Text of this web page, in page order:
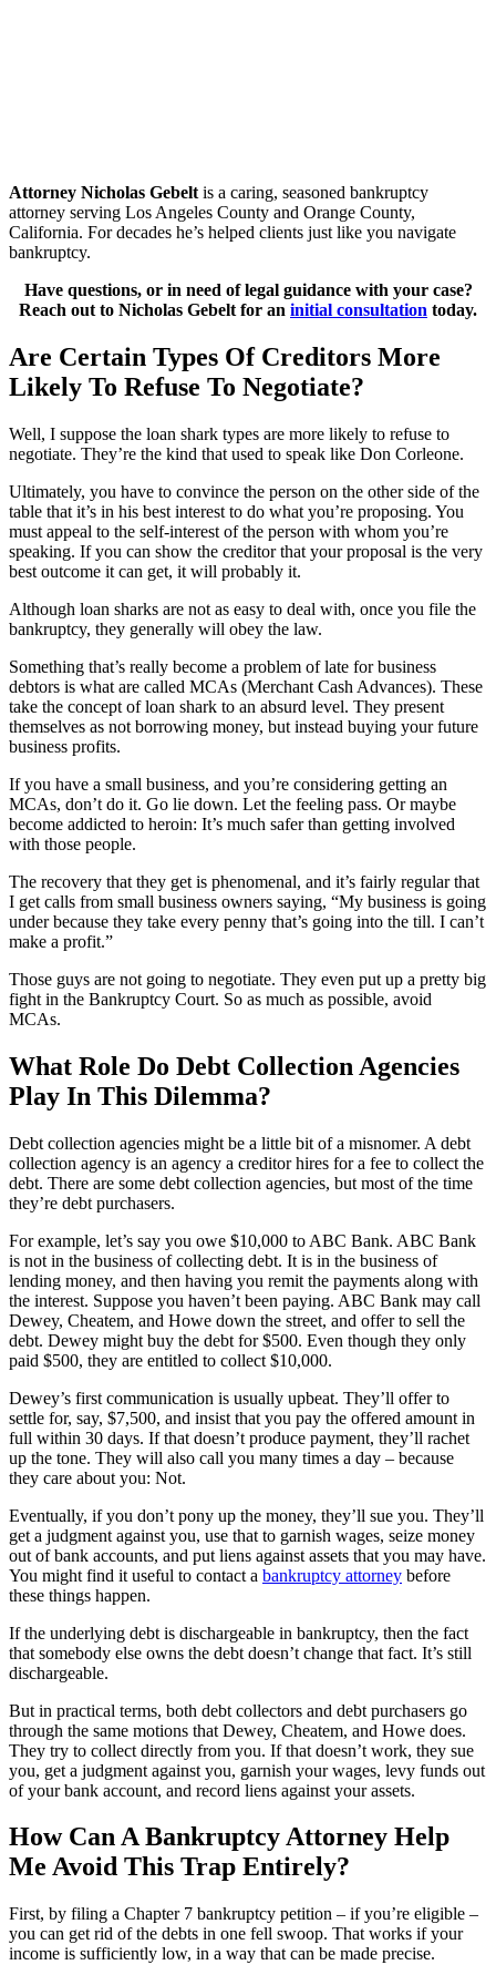
Attorney Nicholas Gebelt is a caring, seasoned bankruptcy
attorney serving Los Angeles County and Orange County,
California. For decades he’s helped clients just like you navigate
bankruptcy.
Have questions, or in need of legal guidance with your case?
Reach out to Nicholas Gebelt for an initial consultation today.
Are Certain Types Of Creditors More
Likely To Refuse To Negotiate?
Well, I suppose the loan shark types are more likely to refuse to
negotiate. They’re the kind that used to speak like Don Corleone.
Ultimately, you have to convince the person on the other side of the
table that it’s in his best interest to do what you’re proposing. You
must appeal to the self-interest of the person with whom you’re
speaking. If you can show the creditor that your proposal is the very
best outcome it can get, it will probably it.
Although loan sharks are not as easy to deal with, once you file the
bankruptcy, they generally will obey the law.
Something that’s really become a problem of late for business
debtors is what are called MCAs (Merchant Cash Advances). These
take the concept of loan shark to an absurd level. They present
themselves as not borrowing money, but instead buying your future
business profits.
If you have a small business, and you’re considering getting an
MCAs, don’t do it. Go lie down. Let the feeling pass. Or maybe
become addicted to heroin: It’s much safer than getting involved
with those people.
The recovery that they get is phenomenal, and it’s fairly regular that
I get calls from small business owners saying, “My business is going
under because they take every penny that’s going into the till. I can’t
make a profit.”
Those guys are not going to negotiate. They even put up a pretty big
fight in the Bankruptcy Court. So as much as possible, avoid
MCAs.
What Role Do Debt Collection Agencies
Play In This Dilemma?
Debt collection agencies might be a little bit of a misnomer. A debt
collection agency is an agency a creditor hires for a fee to collect the
debt. There are some debt collection agencies, but most of the time
they’re debt purchasers.
For example, let’s say you owe $10,000 to ABC Bank. ABC Bank
is not in the business of collecting debt. It is in the business of
lending money, and then having you remit the payments along with
the interest. Suppose you haven’t been paying. ABC Bank may call
Dewey, Cheatem, and Howe down the street, and offer to sell the
debt. Dewey might buy the debt for $500. Even though they only
paid $500, they are entitled to collect $10,000.
Dewey’s first communication is usually upbeat. They’ll offer to
settle for, say, $7,500, and insist that you pay the offered amount in
full within 30 days. If that doesn’t produce payment, they’ll rachet
up the tone. They will also call you many times a day – because
they care about you: Not.
Eventually, if you don’t pony up the money, they’ll sue you. They’ll
get a judgment against you, use that to garnish wages, seize money
out of bank accounts, and put liens against assets that you may have.
You might find it useful to contact a bankruptcy attorney before
these things happen.
If the underlying debt is dischargeable in bankruptcy, then the fact
that somebody else owns the debt doesn’t change that fact. It’s still
dischargeable.
But in practical terms, both debt collectors and debt purchasers go
through the same motions that Dewey, Cheatem, and Howe does.
They try to collect directly from you. If that doesn’t work, they sue
you, get a judgment against you, garnish your wages, levy funds out
of your bank account, and record liens against your assets.
How Can A Bankruptcy Attorney Help
Me Avoid This Trap Entirely?
First, by filing a Chapter 7 bankruptcy petition – if you’re eligible –
you can get rid of the debts in one fell swoop. That works if your
income is sufficiently low, in a way that can be made precise.